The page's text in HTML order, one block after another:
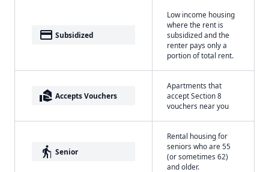
payment Subsidized
Low income housing
where the rent is
subsidized and the
renter pays only a
portion of total rent.
real_estate_agent Accepts Vouchers
Apartments that
accept Section 8
vouchers near you
elderly Senior
Rental housing for
seniors who are 55
(or sometimes 62)
and older.